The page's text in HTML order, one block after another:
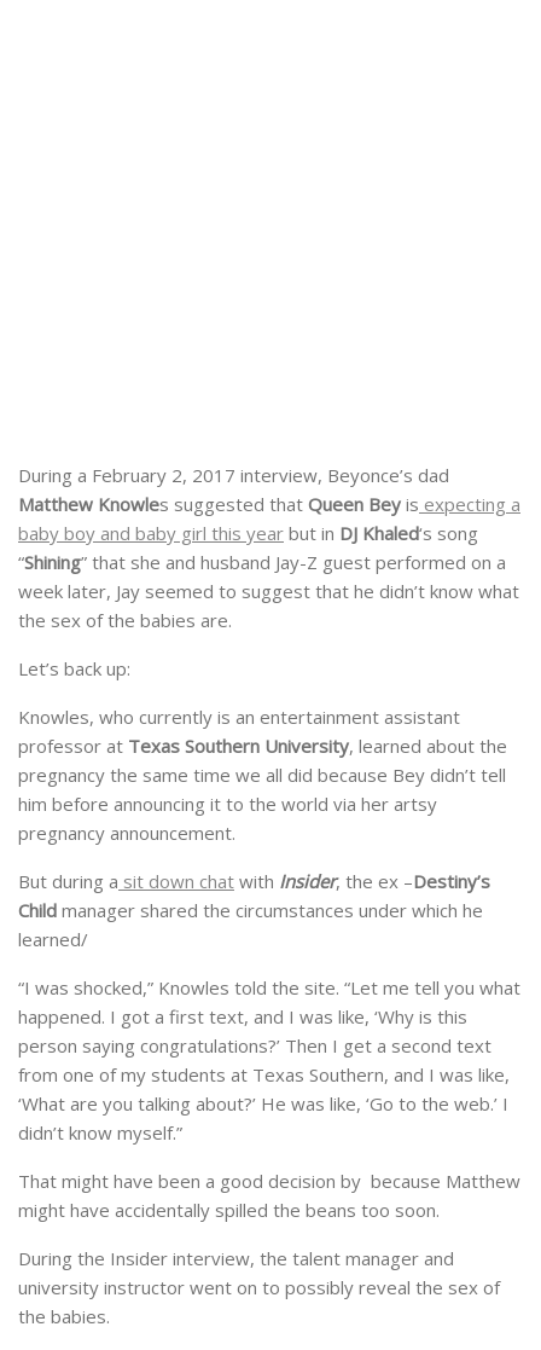
During a February 2, 2017 interview, Beyonce’s dad
Matthew Knowles suggested that Queen Bey is expecting a
baby boy and baby girl this year but in DJ Khaled‘s song
“Shining” that she and husband Jay-Z guest performed on a
week later, Jay seemed to suggest that he didn’t know what
the sex of the babies are.
Let’s back up:
Knowles, who currently is an entertainment assistant
professor at Texas Southern University, learned about the
pregnancy the same time we all did because Bey didn’t tell
him before announcing it to the world via her artsy
pregnancy announcement.
But during a sit down chat with Insider, the ex –Destiny’s
Child manager shared the circumstances under which he
learned/
“I was shocked,” Knowles told the site. “Let me tell you what
happened. I got a first text, and I was like, ‘Why is this
person saying congratulations?’ Then I get a second text
from one of my students at Texas Southern, and I was like,
‘What are you talking about?’ He was like, ‘Go to the web.’ I
didn’t know myself.”
That might have been a good decision by because Matthew
might have accidentally spilled the beans too soon.
During the Insider interview, the talent manager and
university instructor went on to possibly reveal the sex of
the babies.